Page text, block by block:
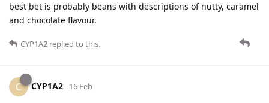
best bet is probably beans with descriptions of nutty, caramel
and chocolate flavour.
CYP1A2 replied to this.
C CYP1A2 16 Feb